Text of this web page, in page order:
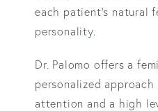
each patient’s natural
personality.
Dr. Palomo offers a
personalized
attention and a high